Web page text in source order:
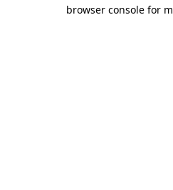
browser console for